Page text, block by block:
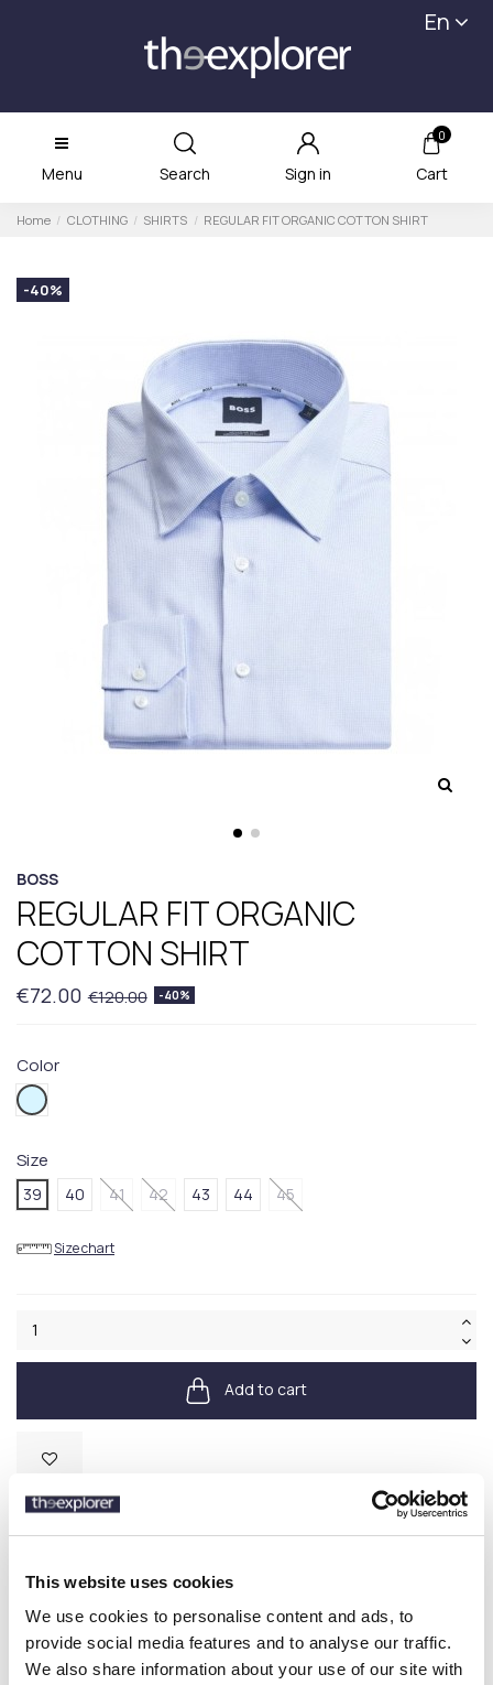
This website uses cookies
We use cookies to personalise content and ads, to
provide social media features and to analyse our traffic.
We also share information about your use of our site with
En
Menu Search Sign in
0
Cart
Home CLOTHING SHIRTS REGULAR FIT ORGANIC COTTON SHIRT
-40%
BOSS
REGULAR FIT ORGANIC
COTTON SHIRT
€72.00 €120.00 -40%
Color
450BLUE
Size
39 40 41 42 43 44 45
Size chart
Add to cart
Description